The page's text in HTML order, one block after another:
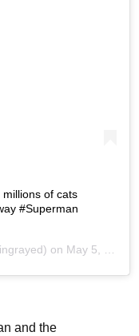
of cats
#Superman
on May 5, 2019 at 12:01pm PDT
and the